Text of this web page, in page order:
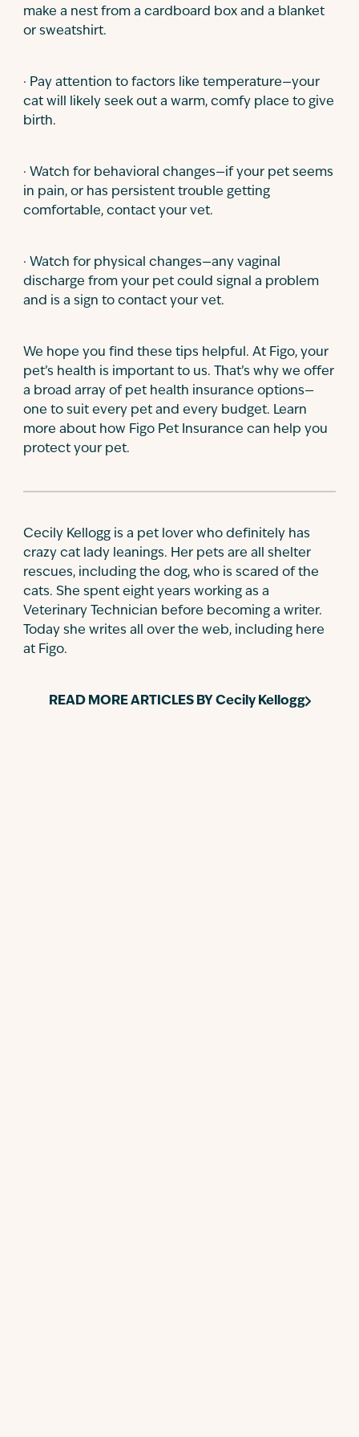
make a nest from a cardboard box and a blanket
or sweatshirt.
· Pay attention to factors like temperature—your
cat will likely seek out a warm, comfy place to give
birth.
· Watch for behavioral changes—if your pet seems
in pain, or has persistent trouble getting
comfortable, contact your vet.
· Watch for physical changes—any vaginal
discharge from your pet could signal a problem
and is a sign to contact your vet.
We hope you find these tips helpful. At Figo, your
pet’s health is important to us. That’s why we offer
a broad array of pet health insurance options—
one to suit every pet and every budget. Learn
more about how Figo Pet Insurance can help you
protect your pet.
Cecily Kellogg is a pet lover who definitely has
crazy cat lady leanings. Her pets are all shelter
rescues, including the dog, who is scared of the
cats. She spent eight years working as a
Veterinary Technician before becoming a writer.
Today she writes all over the web, including here
at Figo.
READ MORE ARTICLES BY Cecily Kellogg